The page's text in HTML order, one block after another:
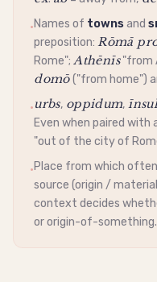
•Names of townsand
preposition:Rōmā
Rome";Athēnīs"from
domō("from home")
•urbs, oppidum,
Even when paired with
"out of the city of
•Place from which
source (origin /
context decides
or origin-of-something.